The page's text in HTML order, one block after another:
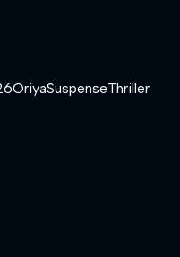
OriyaSuspenseThriller